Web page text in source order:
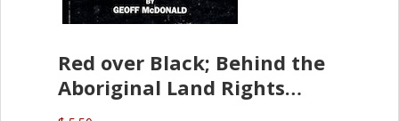
Red over Black; Behind the
Aboriginal Land Rights
(G.McDonald)